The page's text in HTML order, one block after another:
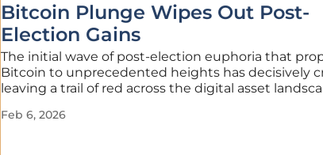
Bitcoin Plunge Wipes Out Post-
Election Gains
The initial wave of post-election euphoria that
Bitcoin to unprecedented heights has decisively
leaving a trail of red across the digital asset
November 2024. The world’s leading
Feb 6, 2026